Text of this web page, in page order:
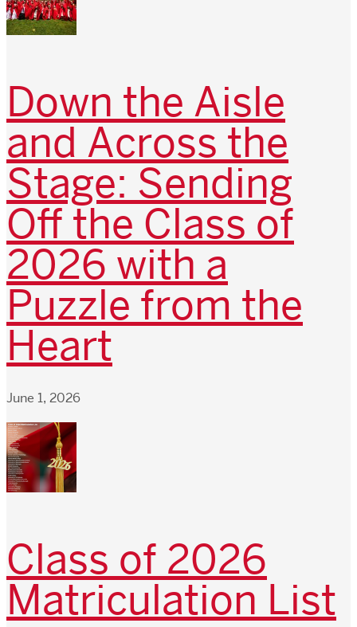
Down the Aisle
and Across the
Stage: Sending
Off the Class of
2026 with a
Puzzle from the
Heart
June 1, 2026
Class of 2026
Matriculation List